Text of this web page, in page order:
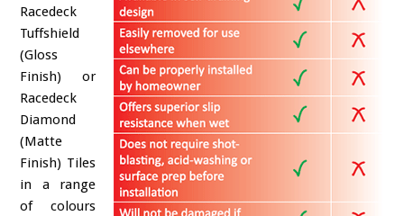
Racedeck
Tuffshield
(Gloss
Finish) or
Racedeck
Diamond
(Matte
Finish) Tiles
in a range
of colours